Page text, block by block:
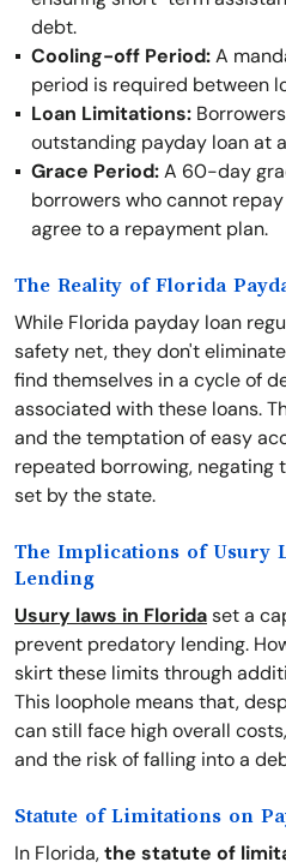
debt.
Cooling-off Period:A
period is required between
Loan Limitations:
outstanding payday loan at
Grace Period:A 60-day
borrowers who cannot
agree to a repayment plan.
The Reality of Florida
While Florida payday loan
safety net, they don't
find themselves in a cycle of
associated with these loans.
and the temptation of easy
repeated borrowing, negating
set by the state.
The Implications of Usury
Lending
Usury laws in Floridaset a
prevent predatory lending.
skirt these limits through
This loophole means that,
can still face high overall
and the risk of falling into a
Statute of Limitations on
In Florida,the statute of